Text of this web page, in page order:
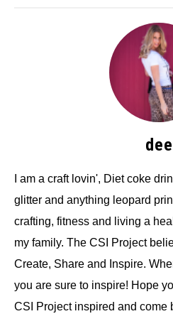
dee
I am a craft lovin', Diet coke
glitter and anything leopard
crafting, fitness and living a
my family. The CSI Project
Create, Share and Inspire.
you are sure to inspire! Hope
CSI Project inspired and come